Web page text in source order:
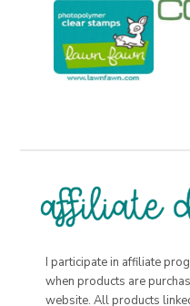
I participate in affiliate
when products are
website. All products